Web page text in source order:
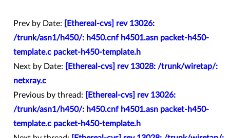
Prev by Date:
[Ethereal-cvs] rev 13026:
/trunk/asn1/h450/: h450.cnf h4501.asn packet-h450-
template.c packet-h450-template.h
Next by Date:
[Ethereal-cvs] rev 13028: /trunk/wiretap/:
netxray.c
Previous by thread:
[Ethereal-cvs] rev 13026:
/trunk/asn1/h450/: h450.cnf h4501.asn packet-h450-
template.c packet-h450-template.h